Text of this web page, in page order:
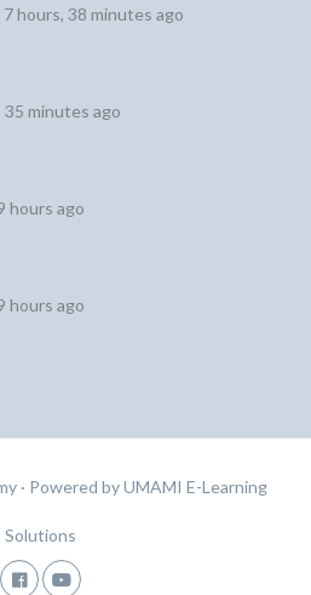
hours, 38 minutes ago
minutes ago
hours ago
hours ago
· Powered byUMAMI E-Learning
Solutions